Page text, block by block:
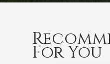
For You